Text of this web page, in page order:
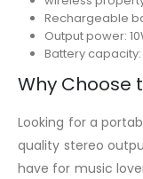
Rechargeable
Output power:
Battery
Why Choose
Looking for a
quality stereo
have for music